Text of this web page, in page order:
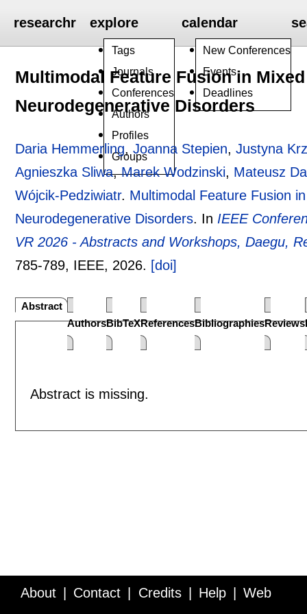
researchr explore
Tags
Journals
Conferences
Authors
Profiles
Groups
calendar
New Conferences
Events
Deadlines
Multimodal Feature Fusion in
Neurodegenerative Disorders
Daria Hemmerling,Joanna Stepien,Justyna
Agnieszka Sliwa,Marek Wodzinski, Mateusz
Wójcik-Pedziwiatr. Multimodal Feature Fusion
Neurodegenerative Disorders. In IEEE
VR 2026 - Abstracts and Workshops, Daegu,
785-789, IEEE, 2026. [doi]
Abstract
AuthorsBibTeXReferencesBibliographiesReviews
Abstract is missing.
About Contact Credits Help Web